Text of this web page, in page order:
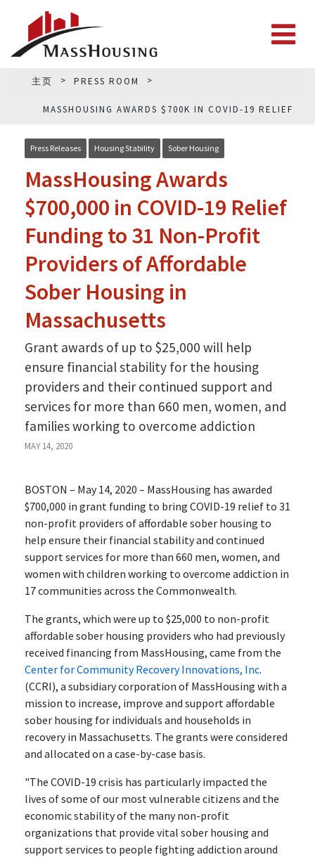
主页 PRESS ROOM
MASSHOUSING AWARDS $700K IN COVID-19 RELIEF
Press Releases Housing Stability Sober Housing
MassHousing Awards
$700,000 in COVID-19 Relief
Funding to 31 Non-Profit
Providers of Affordable
Sober Housing in
Massachusetts
Grant awards of up to $25,000 will help
ensure financial stability for the housing
providers and their continued support and
services for more than 660 men, women, and
families working to overcome addiction
MAY 14, 2020
BOSTON – May 14, 2020 – MassHousing has awarded
$700,000 in grant funding to bring COVID-19 relief to 31
non-profit providers of affordable sober housing to
help ensure their financial stability and continued
support services for more than 660 men, women, and
women with children working to overcome addiction in
17 communities across the Commonwealth.
The grants, which were up to $25,000 to non-profit
affordable sober housing providers who had previously
received financing from MassHousing, came from the
Center for Community Recovery Innovations, Inc.
(CCRI), a subsidiary corporation of MassHousing with a
mission to increase, improve and support affordable
sober housing for individuals and households in
recovery in Massachusetts. The grants were considered
and allocated on a case-by-case basis.
"The COVID-19 crisis has particularly impacted the
lives of some of our most vulnerable citizens and the
economic stability of the many non-profit
organizations that provide vital sober housing and
support services to people fighting addiction around